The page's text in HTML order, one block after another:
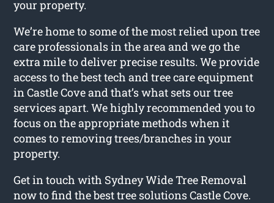
your property.
We’re home to some of the most relied upon tree
care professionals in the area and we go the
extra mile to deliver precise results. We provide
access to the best tech and tree care equipment
in Castle Cove and that’s what sets our tree
services apart. We highly recommended you to
focus on the appropriate methods when it
comes to removing trees/branches in your
property.
Get in touch with Sydney Wide Tree Removal
now to find the best tree solutions Castle Cove.